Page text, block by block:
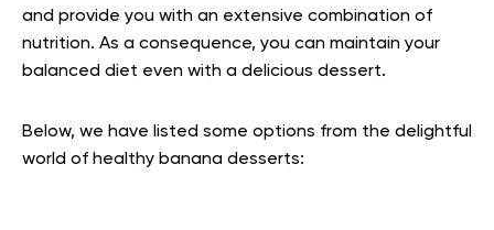
and provide you with an extensive combination of
nutrition. As a consequence, you can maintain your
balanced diet even with a delicious dessert.
Below, we have listed some options from the delightful
world of healthy banana desserts: